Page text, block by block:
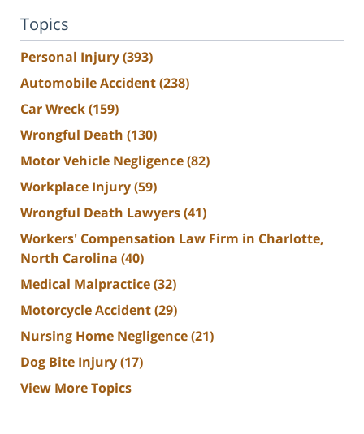
Topics
Personal Injury(393)
Automobile Accident(238)
Car Wreck(159)
Wrongful Death (130)
Motor Vehicle Negligence(82)
Workplace Injury(59)
Wrongful Death Lawyers(41)
Workers' Compensation Law Firm in Charlotte,
North Carolina (40)
Medical Malpractice(32)
Motorcycle Accident(29)
Nursing Home Negligence(21)
Dog Bite Injury(17)
View More Topics